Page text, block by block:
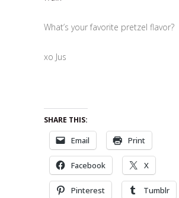
What’s your favorite pretzel flavor?
xo Jus
SHARE THIS:
Email Print
Facebook X
Pinterest Tumblr